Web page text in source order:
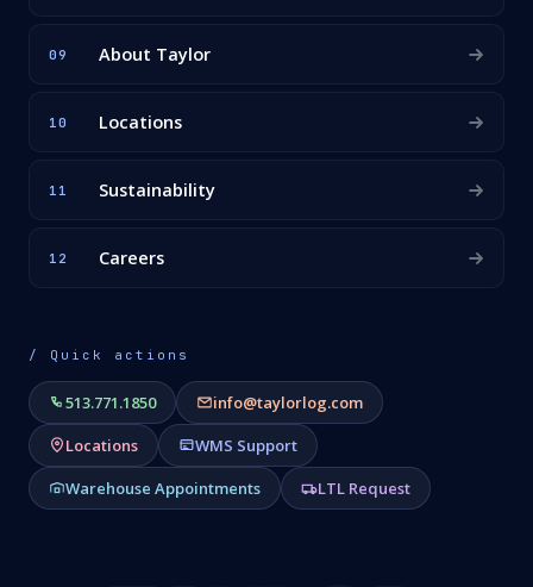
09 About Taylor
10 Locations
11 Sustainability
12 Careers
/ Quick actions
513.771.1850
info@taylorlog.com
Locations
WMS Support
Warehouse Appointments
LTL Request